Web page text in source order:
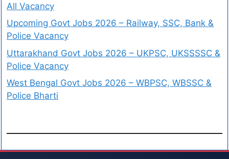
All Vacancy
Upcoming Govt Jobs 2026 – Railway, SSC, Bank &
Police Vacancy
Uttarakhand Govt Jobs 2026 – UKPSC, UKSSSSC &
Police Vacancy
West Bengal Govt Jobs 2026 – WBPSC, WBSSC &
Police Bharti